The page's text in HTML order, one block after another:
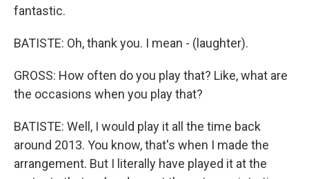
fantastic.
BATISTE: Oh, thank you. I mean - (laughter).
GROSS: How often do you play that? Like, what are
the occasions when you play that?
BATISTE: Well, I would play it all the time back
around 2013. You know, that's when I made the
arrangement. But I literally have played it at the